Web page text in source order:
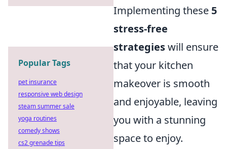
Implementing these 5
stress-free
strategieswill ensure
that your kitchen
makeover is smooth
and enjoyable, leaving
you with a stunning
space to enjoy.
Popular Tags
pet insurance
responsive web design
steam summer sale
yoga routines
comedy shows
cs2 grenade tips